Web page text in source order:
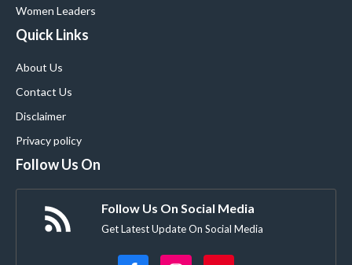
Women Leaders
Quick Links
About Us
Contact Us
Disclaimer
Privacy policy
Follow Us On
Follow Us On Social Media
Get Latest Update On Social Media